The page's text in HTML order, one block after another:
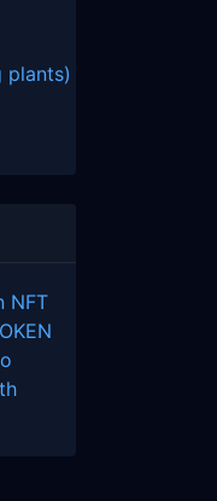
plants)
NFT